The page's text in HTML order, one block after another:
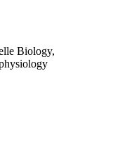
Biology,